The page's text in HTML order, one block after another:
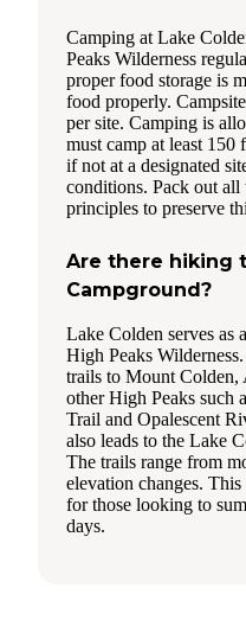
Camping at Lake
Peaks Wilderness
proper food storage is
food properly.
per site. Camping is
must camp at least 150
if not at a designated
conditions. Pack out
principles to preserve
Are there hiking
Campground?
Lake Colden serves as
High Peaks
trails to Mount Colden,
other High Peaks such
Trail and Opalescent
also leads to the Lake
The trails range from
elevation changes.
for those looking to
days.